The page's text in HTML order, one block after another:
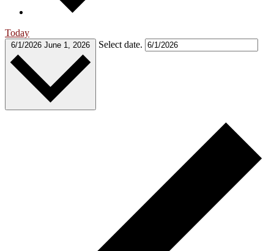
Today
6/1/2026 June 1, 2026 Select date.